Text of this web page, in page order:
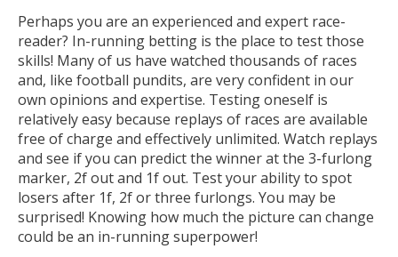
Perhaps you are an experienced and expert race-
reader? In-running betting is the place to test those
skills! Many of us have watched thousands of races
and, like football pundits, are very confident in our
own opinions and expertise. Testing oneself is
relatively easy because replays of races are available
free of charge and effectively unlimited. Watch replays
and see if you can predict the winner at the 3-furlong
marker, 2f out and 1f out. Test your ability to spot
losers after 1f, 2f or three furlongs. You may be
surprised! Knowing how much the picture can change
could be an in-running superpower!